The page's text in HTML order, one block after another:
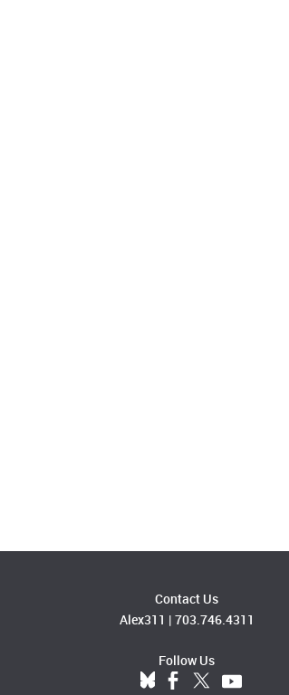
Contact Us
Alex311 | 703.746.4311
Follow Us